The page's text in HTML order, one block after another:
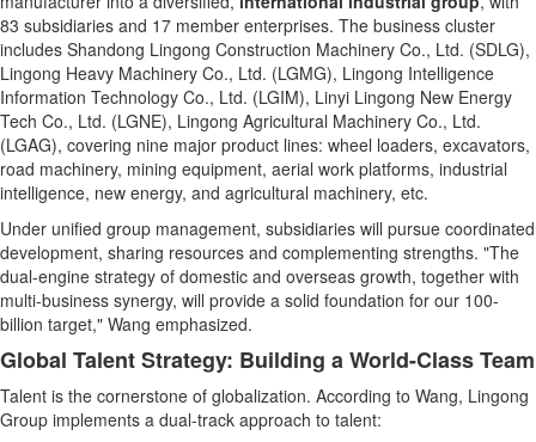
83 subsidiaries and 17 member enterprises. The business cluster
includes Shandong Lingong Construction Machinery Co., Ltd. (SDLG),
Lingong Heavy Machinery Co., Ltd. (LGMG), Lingong Intelligence
Information Technology Co., Ltd. (LGIM), Linyi Lingong New Energy
Tech Co., Ltd. (LGNE), Lingong Agricultural Machinery Co., Ltd.
(LGAG), covering nine major product lines: wheel loaders, excavators,
road machinery, mining equipment, aerial work platforms, industrial
intelligence, new energy, and agricultural machinery, etc.
Under unified group management, subsidiaries will pursue coordinated
development, sharing resources and complementing strengths. "The
dual-engine strategy of domestic and overseas growth, together with
multi-business synergy, will provide a solid foundation for our 100-
billion target," Wang emphasized.
Global Talent Strategy: Building a World-Class Team
Talent is the cornerstone of globalization. According to Wang, Lingong
Group implements a dual-track approach to talent: